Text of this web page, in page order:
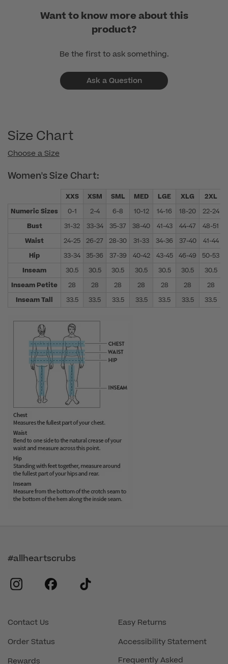
Want to know more about this
product?
Be the first to ask something.
Ask a Question
Size Chart
Choose a Size
Women's Size Chart:
XXS XSM SML MED LGE XLG 2XL
Numeric Sizes
0-1 2-4 6-8 10-12 14-16 18-20 22-24
Bust
31-32 33-34 35-37 38-40 41-43 44-47 48-51
Waist
24-25 26-27 28-30 31-33 34-36 37-40 41-44
Hip
33-34 35-36 37-39 40-42 43-45 46-49 50-53
Inseam
30.5 30.5 30.5 30.5 30.5 30.5 30.5
Inseam Petite
28 28 28 28 28 28
28
Inseam Tall
33.5 33.5 33.5 33.5 33.5 33.5 33.5
Contact Us
Order Status
Rewards
Easy Returns
Accessibility Statement
Frequently Asked
#allheartscrubs
instagram
facebook